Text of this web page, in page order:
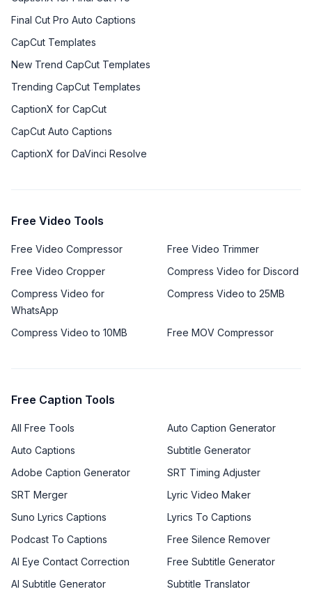
Final Cut Pro Auto Captions
CapCut Templates
New Trend CapCut Templates
Trending CapCut Templates
CaptionX for CapCut
CapCut Auto Captions
CaptionX for DaVinci Resolve
Free Video Tools
Free Video Compressor
Free Video Trimmer
Free Video Cropper
Compress Video for Discord
Compress Video for
WhatsApp
Compress Video to 25MB
Compress Video to 10MB Free MOV Compressor
Free Caption Tools
All Free Tools
Auto Caption Generator
Auto Captions
Subtitle Generator
Adobe Caption Generator
SRT Timing Adjuster
SRT Merger
Lyric Video Maker
Suno Lyrics Captions
Lyrics To Captions
Podcast To Captions
Free Silence Remover
AI Eye Contact Correction
Free Subtitle Generator
AI Subtitle Generator
Subtitle Translator